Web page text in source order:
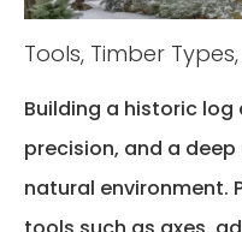
Tools, Timber
Building a historic log
precision, and a
natural environment.